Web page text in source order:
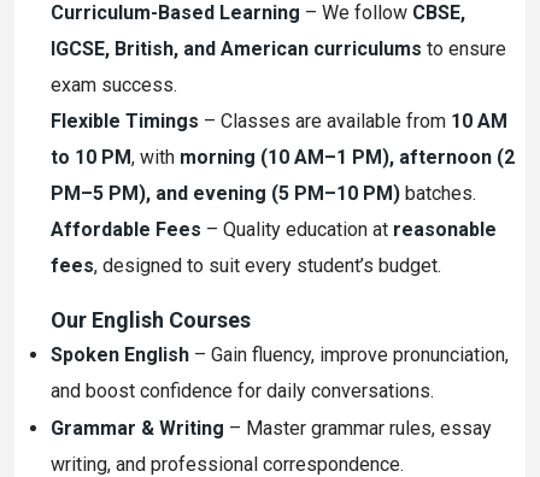
Curriculum-Based Learning – We follow CBSE,
IGCSE, British, and American curriculums to ensure
exam success.
Flexible Timings – Classes are available from 10 AM
to 10 PM, with morning (10 AM–1 PM), afternoon (2
PM–5 PM), and evening (5 PM–10 PM) batches.
Affordable Fees – Quality education at reasonable
fees, designed to suit every student’s budget.
Our English Courses
Spoken English – Gain fluency, improve pronunciation,
and boost confidence for daily conversations.
Grammar & Writing – Master grammar rules, essay
writing, and professional correspondence.